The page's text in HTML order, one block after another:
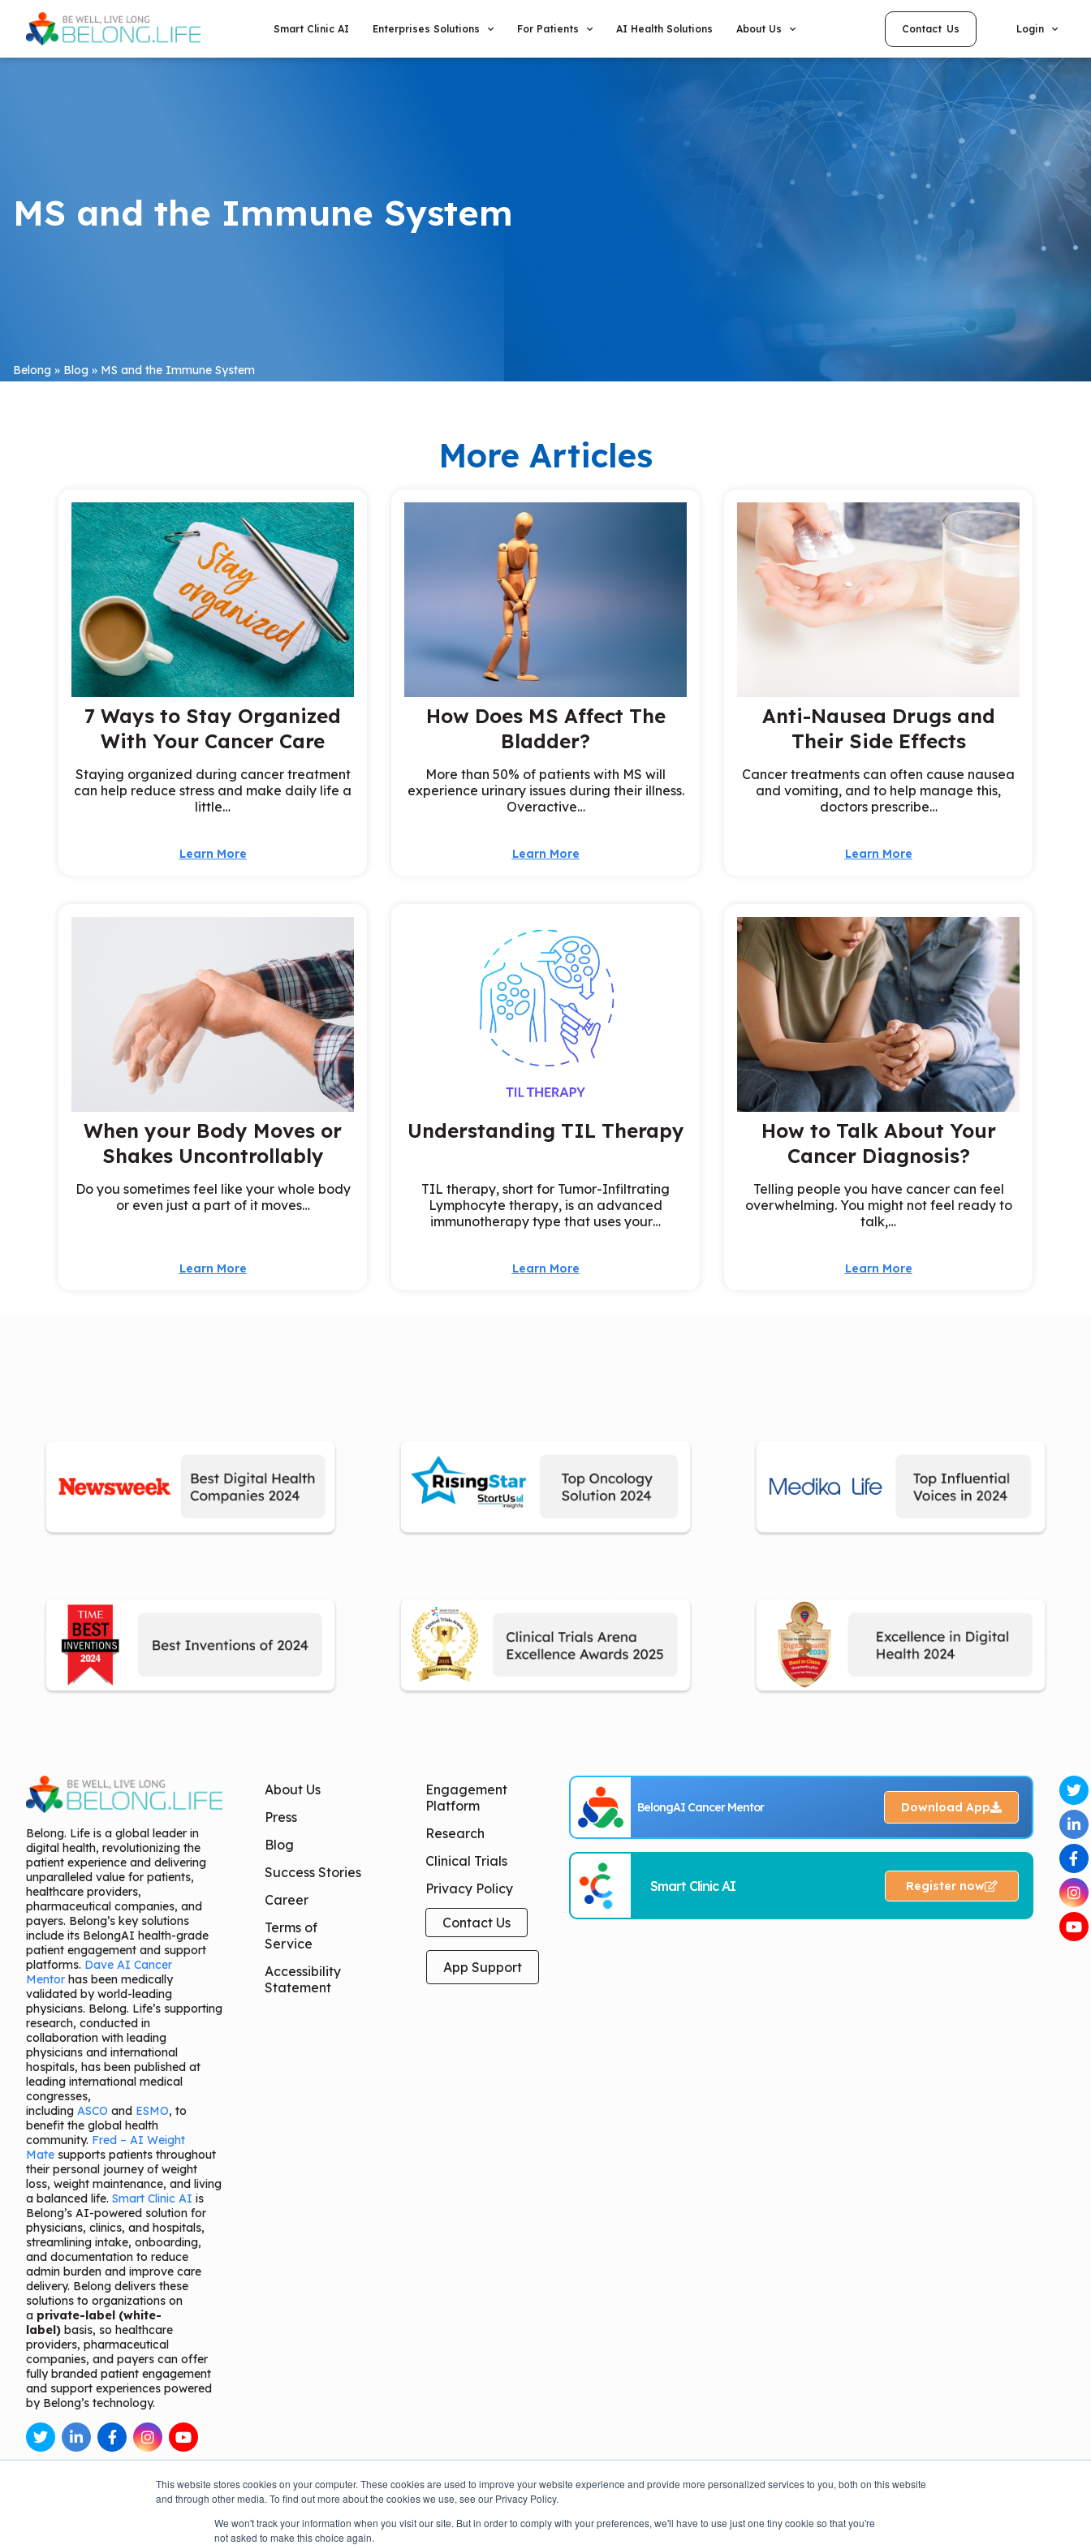
This website stores cookies on your computer. These cookies are used to improve your website experience and provide more personalized services to you, both on this website
and through other media. To find out more about the cookies we use, see our Privacy Policy.
We won't track your information when you visit our site. But in order to comply with your preferences, we'll have to use just one tiny cookie so that you're
not asked to make this choice again.
Smart Clinic AI Enterprises Solutions For Patients AI Health Solutions About Us Contact Us Login
MS and the Immune System
Belong » Blog » MS and the Immune System
More Articles
7 Ways to Stay Organized
With Your Cancer Care
Staying organized during cancer treatment
can help reduce stress and make daily life a
little…
Learn More
How Does MS Affect The
Bladder?
More than 50% of patients with MS will
experience urinary issues during their illness.
Overactive…
Learn More
Anti-Nausea Drugs and
Their Side Effects
Cancer treatments can often cause nausea
and vomiting, and to help manage this,
doctors prescribe…
Learn More
When your Body Moves or
Shakes Uncontrollably
Do you sometimes feel like your whole body
or even just a part of it moves…
Learn More
Understanding TIL Therapy
TIL therapy, short for Tumor-Infiltrating
Lymphocyte therapy, is an advanced
immunotherapy type that uses your…
Learn More
How to Talk About Your
Cancer Diagnosis?
Telling people you have cancer can feel
overwhelming. You might not feel ready to
talk,…
Learn More
Belong. Life is a global leader in
digital health, revolutionizing the
patient experience and delivering
unparalleled value for patients,
healthcare providers,
pharmaceutical companies, and
payers. Belong’s key solutions
include its BelongAI health-grade
patient engagement and support
platforms. Dave AI Cancer
Mentor has been medically
validated by world-leading
physicians. Belong. Life’s supporting
research, conducted in
collaboration with leading
physicians and international
hospitals, has been published at
leading international medical
congresses,
including ASCO and ESMO, to
benefit the global health
community. Fred – AI Weight
Mate supports patients throughout
their personal journey of weight
loss, weight maintenance, and living
a balanced life. Smart Clinic AI is
Belong’s AI-powered solution for
physicians, clinics, and hospitals,
streamlining intake, onboarding,
and documentation to reduce
admin burden and improve care
delivery. Belong delivers these
solutions to organizations on
a private-label (white-
label) basis, so healthcare
providers, pharmaceutical
companies, and payers can offer
fully branded patient engagement
and support experiences powered
by Belong’s technology.
About Us
Press
Blog
Success Stories
Career
Terms of
Service
Accessibility
Statement
Engagement
Platform
Research
Clinical Trials
Privacy Policy
Contact Us
App Support
BelongAI Cancer Mentor Download App
Smart Clinic AI Register now